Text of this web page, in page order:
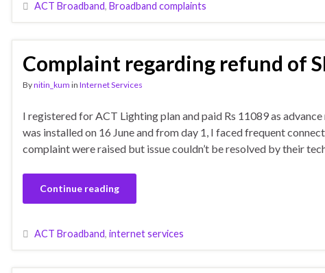
ACT Broadband, Broadband complaints
Complaint regarding refund of
Bynitin_kum in Internet Services
I registered for ACT Lighting plan and paid Rs 11089 as
was installed on 16 June and from day 1, I faced frequent
complaint were raised but issue couldn’t be resolved by their
Continue reading
ACT Broadband, internet services